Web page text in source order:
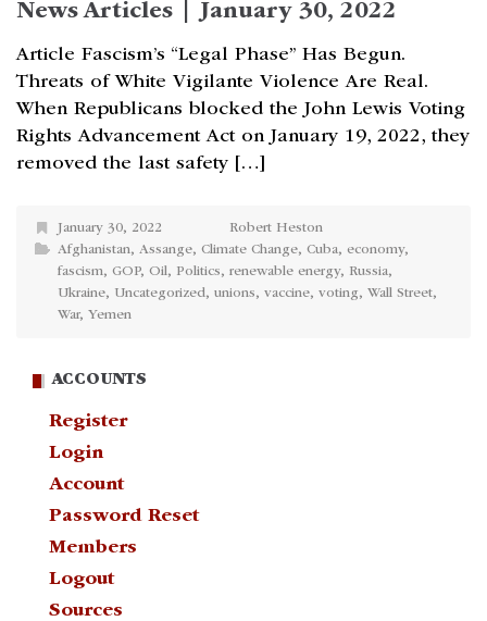
News Articles | January 30, 2022
Article Fascism’s “Legal Phase” Has Begun.
Threats of White Vigilante Violence Are Real.
When Republicans blocked the John Lewis Voting
Rights Advancement Act on January 19, 2022, they
removed the last safety […]
January 30, 2022
Robert Heston
Afghanistan, Assange, Climate Change, Cuba, economy,
fascism, GOP, Oil, Politics, renewable energy, Russia,
Ukraine, Uncategorized, unions, vaccine, voting, Wall Street,
War, Yemen
ACCOUNTS
Register
Login
Account
Password Reset
Members
Logout
Sources